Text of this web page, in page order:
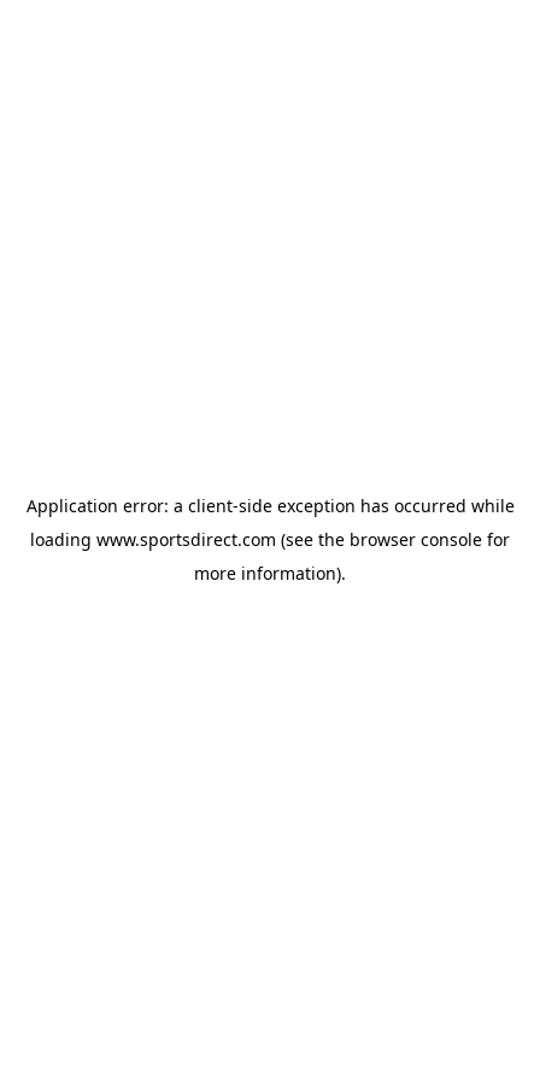
Application error: a client-side exception has occurred while
loading www.sportsdirect.com (see the browser console for
more information).